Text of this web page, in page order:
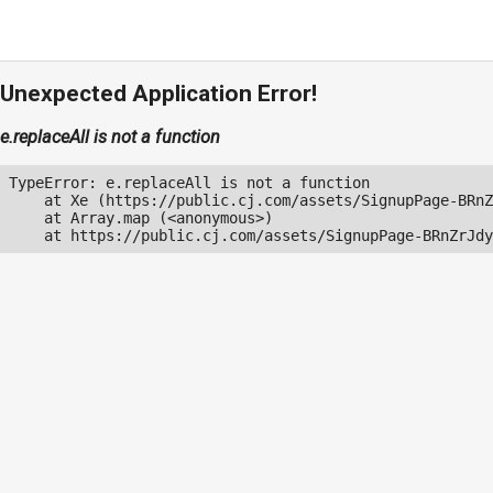
Unexpected Application Error!
e.replaceAll is not a function
TypeError: e.replaceAll is not a function
at Xe (https://public.cj.com/assets/SignupPage-
    at Array.map (<anonymous>)
at https://public.cj.com/assets/SignupPage-